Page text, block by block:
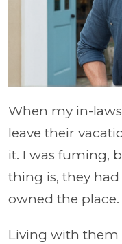
When my in-
leave their
it. I was fuming,
thing is, they
owned the place.
Living with them